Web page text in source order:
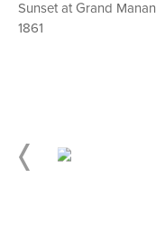
Sunset at Grand Manan
1861